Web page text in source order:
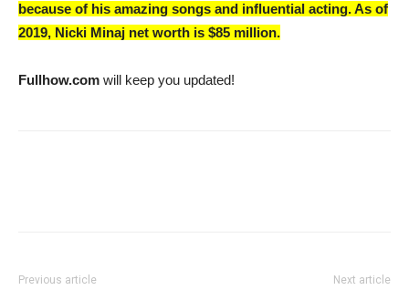
because of his amazing songs and influential acting. As of
2019, Nicki Minaj net worth is $85 million.
Fullhow.com will keep you updated!
Previous article Next article